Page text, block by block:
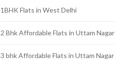
1BHK Flats in West Delhi
2 Bhk Affordable Flats in Uttam Nagar
3 bhk Affordable Flats in Uttam Nagar